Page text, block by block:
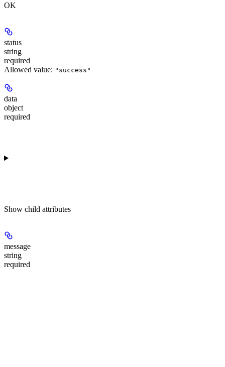
OK
status
string
required
Allowed value: "success"
data
object
required
Show child attributes
message
string
required